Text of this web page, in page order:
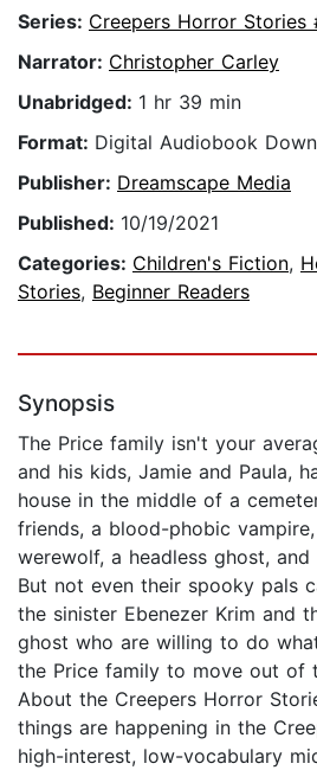
Series: Creepers Horror Stories
Narrator: Christopher Carley
Unabridged: 1 hr 39 min
Format: Digital Audiobook
Publisher: Dreamscape Media
Published: 10/19/2021
Categories: Children's Fiction,
Stories, Beginner Readers
Synopsis
The Price family isn't your
and his kids, Jamie and Paula,
house in the middle of a
friends, a blood-phobic
werewolf, a headless ghost, and
But not even their spooky pals
the sinister Ebenezer Krim and
ghost who are willing to do
the Price family to move out of
About the Creepers Horror
things are happening in the
high-interest, low-vocabulary